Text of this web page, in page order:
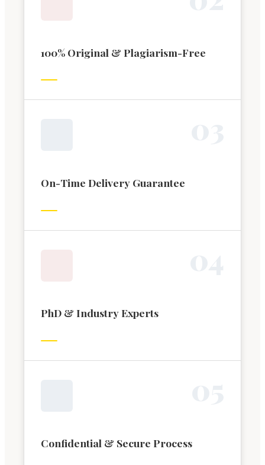
100% Original & Plagiarism-Free
On-Time Delivery Guarantee
PhD & Industry Experts
Confidential & Secure Process